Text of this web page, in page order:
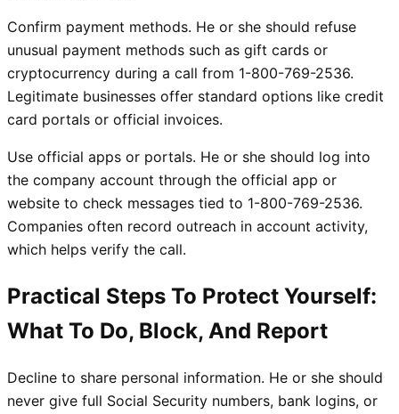
Confirm payment methods. He or she should refuse
unusual payment methods such as gift cards or
cryptocurrency during a call from 1-800-769-2536.
Legitimate businesses offer standard options like credit
card portals or official invoices.
Use official apps or portals. He or she should log into
the company account through the official app or
website to check messages tied to 1-800-769-2536.
Companies often record outreach in account activity,
which helps verify the call.
Practical Steps To Protect Yourself:
What To Do, Block, And Report
Decline to share personal information. He or she should
never give full Social Security numbers, bank logins, or